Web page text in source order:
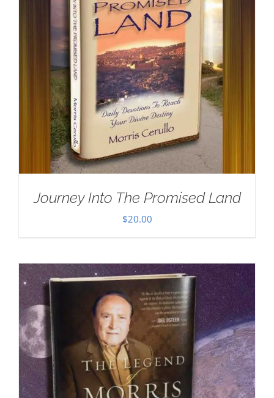
Journey Into The Promised Land
$20.00